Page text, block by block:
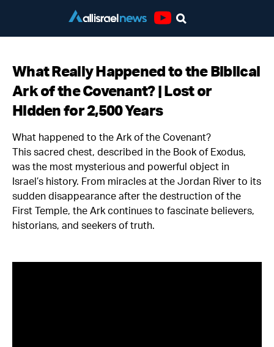
What Really Happened to the Biblical
Ark of the Covenant? | Lost or
Hidden for 2,500 Years
What happened to the Ark of the Covenant?
This sacred chest, described in the Book of Exodus,
was the most mysterious and powerful object in
Israel’s history. From miracles at the Jordan River to its
sudden disappearance after the destruction of the
First Temple, the Ark continues to fascinate believers,
historians, and seekers of truth.